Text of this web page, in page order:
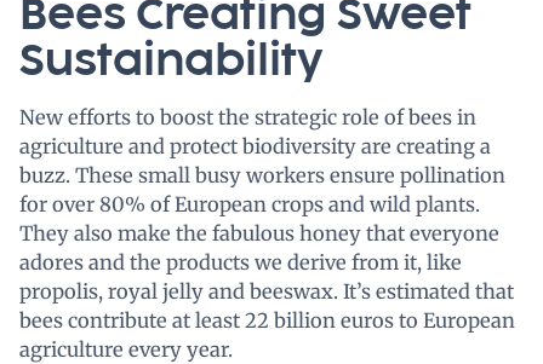
Bees Creating Sweet
Sustainability
New efforts to boost the strategic role of bees in
agriculture and protect biodiversity are creating a
buzz. These small busy workers ensure pollination
for over 80% of European crops and wild plants.
They also make the fabulous honey that everyone
adores and the products we derive from it, like
propolis, royal jelly and beeswax. It’s estimated that
bees contribute at least 22 billion euros to European
agriculture every year.